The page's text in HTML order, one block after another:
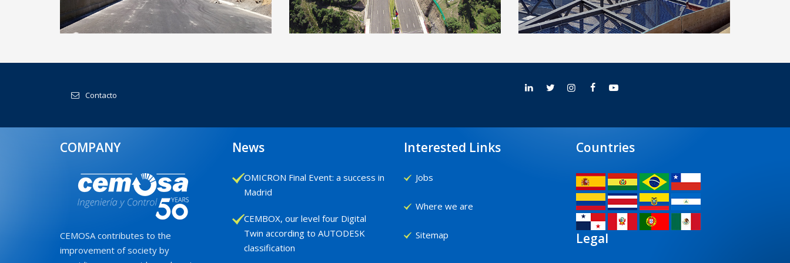
Demarcation of State Roads in
Castilla & León Oriental
integration pathway (RUTA VIVA),
Ecuador
Seville Airport’s terminal building
Contacto
COMPANY
CEMOSA contributes to the
improvement of society by
News
OMICRON Final Event: a success in
Madrid
CEMBOX, our level four Digital
Twin according to AUTODESK
classification
Interested Links
Jobs
Where we are
Sitemap
Countries
Legal